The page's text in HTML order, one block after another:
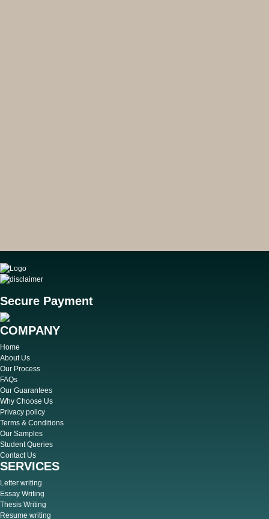
Secure Payment
COMPANY
Home
About Us
Our Process
FAQs
Our Guarantees
Why Choose Us
Privacy policy
Terms & Conditions
Our Samples
Student Queries
Contact Us
SERVICES
Letter writing
Essay Writing
Thesis Writing
Resume writing